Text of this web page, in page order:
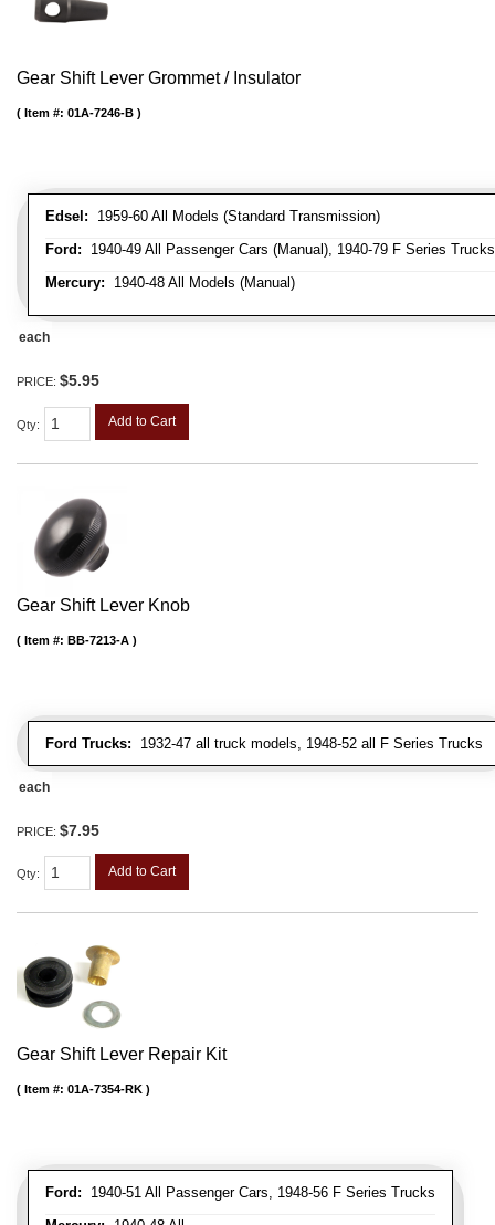
Gear Shift Lever Grommet / Insulator
Edsel: 1959-60 All Models (Standard Transmission)
Ford: 1940-49 All Passenger Cars (Manual), 1940-79 F Series
Mercury: 1940-48 All Models (Manual)
Item #: 01A-7246-B
each
PRICE: $5.95
Qty: Add to Cart
Gear Shift Lever Knob
Ford Trucks: 1932-47 all truck models, 1948-52 all F Series Trucks
Item #: BB-7213-A
each
PRICE: $7.95
Qty: Add to Cart
Gear Shift Lever Repair Kit
Ford: 1940-51 All Passenger Cars, 1948-56 F Series Trucks
Item #: 01A-7354-RK